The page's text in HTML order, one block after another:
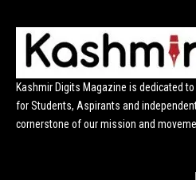
Kashmir Digits Magazine is dedicated
for Students, Aspirants and
cornerstone of our mission and